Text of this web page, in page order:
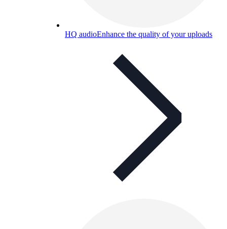
HQ audioEnhance the quality of your uploads